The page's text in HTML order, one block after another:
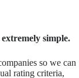
extremely simple.
so we can
rating criteria,